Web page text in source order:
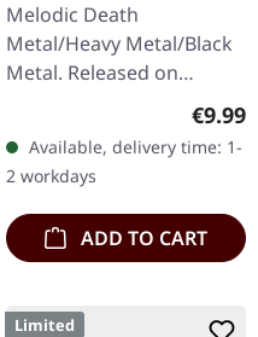
Melodic Death
Metal/Heavy Metal/Black
Metal. Released on
08/03/2004, via Supreme
Chaos Records. Jewelcase
CD with 16 pages booklet.
Karkadan delivers…
€9.99
Available, delivery time: 1-
2 workdays
ADD TO CART
Limited